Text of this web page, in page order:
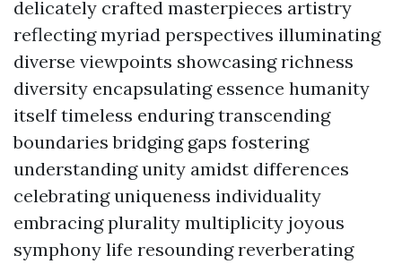
delicately crafted masterpieces artistry
reflecting myriad perspectives illuminating
diverse viewpoints showcasing richness
diversity encapsulating essence humanity
itself timeless enduring transcending
boundaries bridging gaps fostering
understanding unity amidst differences
celebrating uniqueness individuality
embracing plurality multiplicity joyous
symphony life resounding reverberating